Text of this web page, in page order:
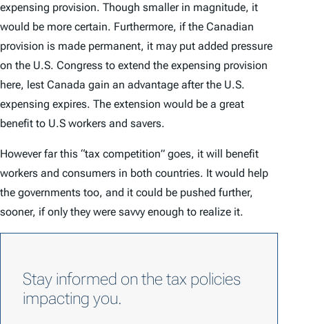
expensing provision. Though smaller in magnitude, it
would be more certain. Furthermore, if the Canadian
provision is made permanent, it may put added pressure
on the U.S. Congress to extend the expensing provision
here, lest Canada gain an advantage after the U.S.
expensing expires. The extension would be a great
benefit to U.S workers and savers.
However far this “tax competition” goes, it will benefit
workers and consumers in both countries. It would help
the governments too, and it could be pushed further,
sooner, if only they were savvy enough to realize it.
Stay informed on the tax policies
impacting you.